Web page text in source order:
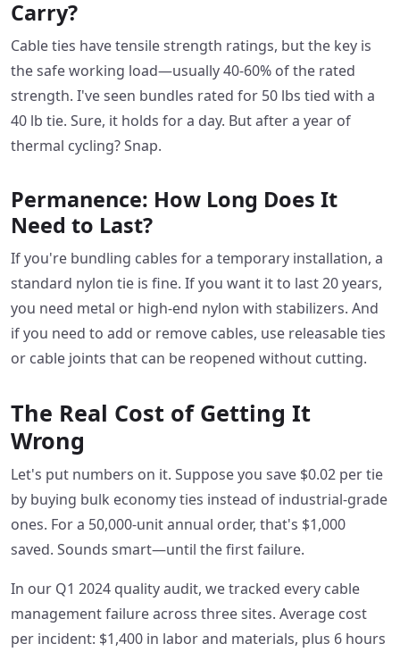
Carry?
Cable ties have tensile strength ratings, but the key is
the safe working load—usually 40-60% of the rated
strength. I've seen bundles rated for 50 lbs tied with a
40 lb tie. Sure, it holds for a day. But after a year of
thermal cycling? Snap.
Permanence: How Long Does It
Need to Last?
If you're bundling cables for a temporary installation, a
standard nylon tie is fine. If you want it to last 20 years,
you need metal or high-end nylon with stabilizers. And
if you need to add or remove cables, use releasable ties
or cable joints that can be reopened without cutting.
The Real Cost of Getting It
Wrong
Let's put numbers on it. Suppose you save $0.02 per tie
by buying bulk economy ties instead of industrial-grade
ones. For a 50,000-unit annual order, that's $1,000
saved. Sounds smart—until the first failure.
In our Q1 2024 quality audit, we tracked every cable
management failure across three sites. Average cost
per incident: $1,400 in labor and materials, plus 6 hours